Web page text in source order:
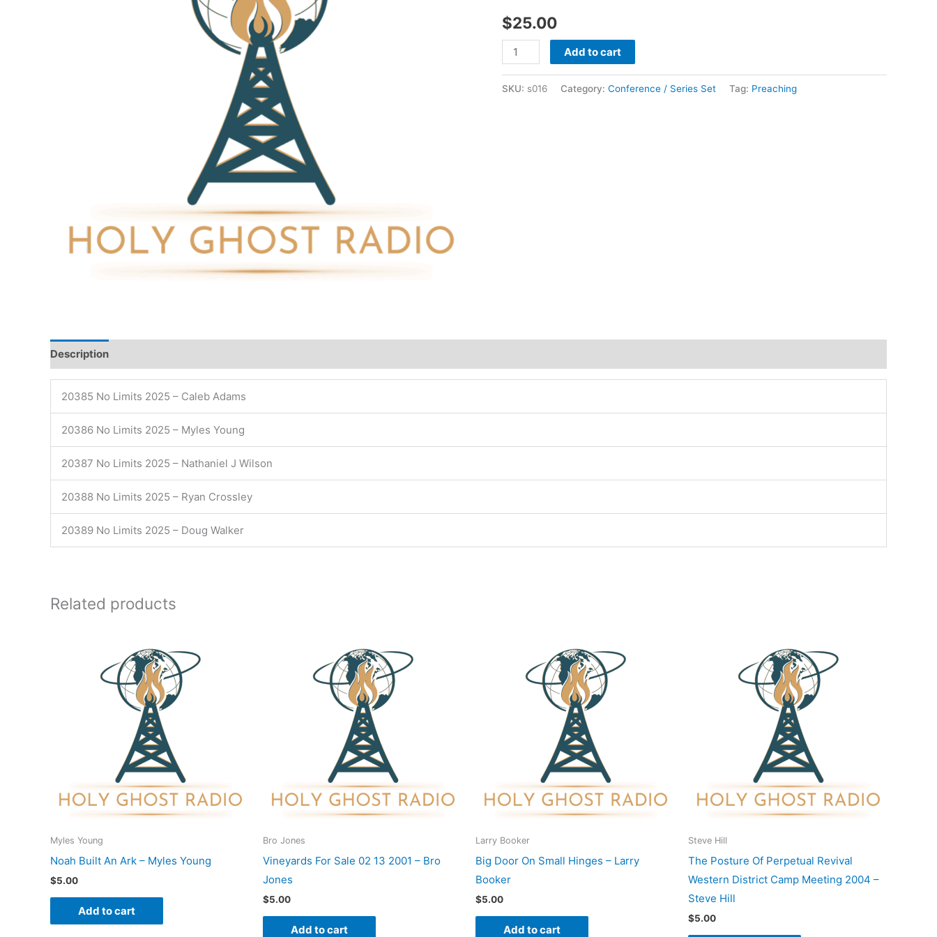
$25.00
20389
quantity
Add to cart
SKU: s016 Category: Conference / Series Set Tag: Preaching
Description
20385 No Limits 2025 – Caleb Adams
20386 No Limits 2025 – Myles Young
20387 No Limits 2025 – Nathaniel J Wilson
20388 No Limits 2025 – Ryan Crossley
20389 No Limits 2025 – Doug Walker
Related products
Myles Young
Noah Built An Ark – Myles Young
$5.00
Add to cart
Bro Jones
Vineyards For Sale 02 13 2001 – Bro
Jones
$5.00
Add to cart
Larry Booker
Big Door On Small Hinges – Larry
Booker
$5.00
Add to cart
Steve Hill
The Posture Of Perpetual Revival
Western District Camp Meeting 2004 –
Steve Hill
$5.00